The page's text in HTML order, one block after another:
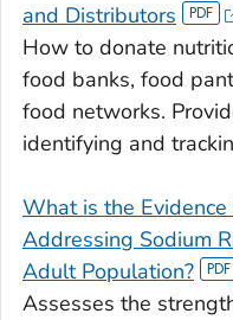
and Distributors
How to donate
food banks, food
food networks.
identifying and
What is the
Addressing Sodium
Adult Population?
Assesses the